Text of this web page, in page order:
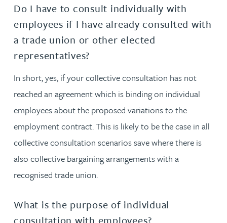
Do I have to consult individually with
employees if I have already consulted with
a trade union or other elected
representatives?
In short, yes, if your collective consultation has not
reached an agreement which is binding on individual
employees about the proposed variations to the
employment contract. This is likely to be the case in all
collective consultation scenarios save where there is
also collective bargaining arrangements with a
recognised trade union.
What is the purpose of individual